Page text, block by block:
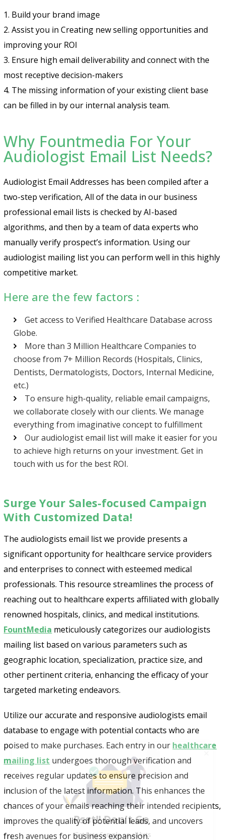
1. Build your brand image
2. Assist you in Creating new selling opportunities and
improving your ROI
3. Ensure high email deliverability and connect with the
most receptive decision-makers
4. The missing information of your existing client base
can be filled in by our internal analysis team.
Why Fountmedia For Your
Audiologist Email List Needs?
Audiologist Email Addresses has been compiled after a
two-step verification, All of the data in our business
professional email lists is checked by AI-based
algorithms, and then by a team of data experts who
manually verify prospect’s information. Using our
audiologist mailing list you can perform well in this highly
competitive market.
Here are the few factors :
Get access to Verified Healthcare Database across
Globe.
More than 3 Million Healthcare Companies to
choose from 7+ Million Records (Hospitals, Clinics,
Dentists, Dermatologists, Doctors, Internal Medicine,
etc.)
To ensure high-quality, reliable email campaigns,
we collaborate closely with our clients. We manage
everything from imaginative concept to fulfillment
Our audiologist email list will make it easier for you
to achieve high returns on your investment. Get in
touch with us for the best ROI.
Surge Your Sales-focused Campaign
With Customized Data!
The audiologists email list we provide presents a
significant opportunity for healthcare service providers
and enterprises to connect with esteemed medical
professionals. This resource streamlines the process of
reaching out to healthcare experts affiliated with globally
renowned hospitals, clinics, and medical institutions.
FountMedia meticulously categorizes our audiologists
mailing list based on various parameters such as
geographic location, specialization, practice size, and
other pertinent criteria, enhancing the efficacy of your
targeted marketing endeavors.
Utilize our accurate and responsive audiologists email
database to engage with potential contacts who are
poised to make purchases. Each entry in our healthcare
mailing list undergoes thorough verification and
receives regular updates to ensure precision and
inclusion of the latest information. This enhances the
chances of your emails reaching their intended recipients,
improves the quality of potential leads, and uncovers
fresh avenues for business expansion.
Psst!! Don’t Go
Get Free Sample on all lists
Try it first and purchase it with ease later!